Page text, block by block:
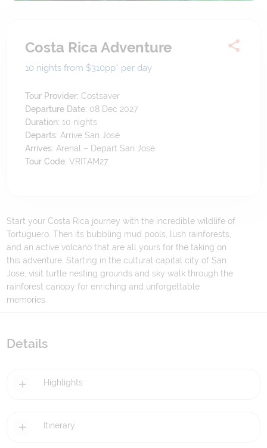
Costa Rica Adventure
10 nights from $310pp* per day
Tour Provider: Costsaver
Departure Date: 08 Dec 2027
Duration: 10 nights
Departs:Arrive San José
Arrives:Arenal – Depart San José
Tour Code: VRITAM27
Start your Costa Rica journey with the incredible wildlife of
Tortuguero. Then its bubbling mud pools, lush rainforests,
and an active volcano that are all yours for the taking on
this adventure. Starting in the cultural capital city of San
Jose, visit turtle nesting grounds and sky walk through the
rainforest canopy for enriching and unforgettable
memories.
Details
Highlights
Itinerary